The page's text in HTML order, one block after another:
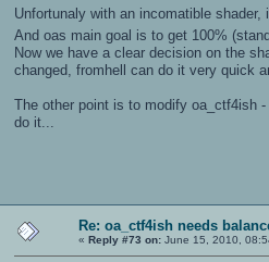
Unfortunaly with an incomatible
And oas main goal is to get 100%
Now we have a clear decision on the
changed, fromhell can do it very quick
The other point is to modify oa_ctf4ish
do it...
Re: oa_ctf4ish needs
« Reply #73 on: June 15, 2010,